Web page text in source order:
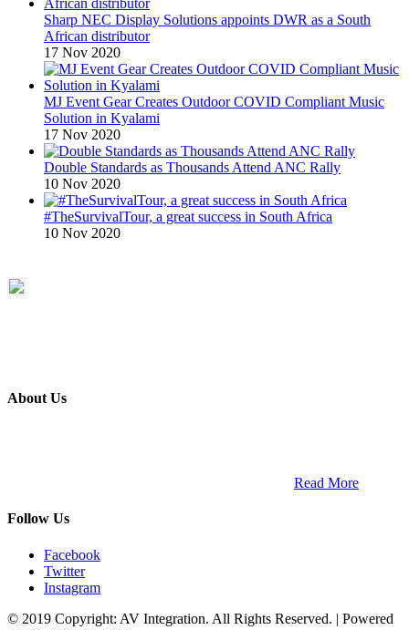
Sharp NEC Display Solutions appoints DWR as a South
African distributor
17 Nov 2020
MJ Event Gear Creates Outdoor COVID Compliant Music
Solution in Kyalami
17 Nov 2020
Double Standards as Thousands Attend ANC Rally
10 Nov 2020
#TheSurvivalTour, a great success in South Africa
10 Nov 2020
About Us
Read More
Follow Us
Facebook
Twitter
Instagram
© 2019 Copyright: AV Integration. All Rights Reserved. | Powered